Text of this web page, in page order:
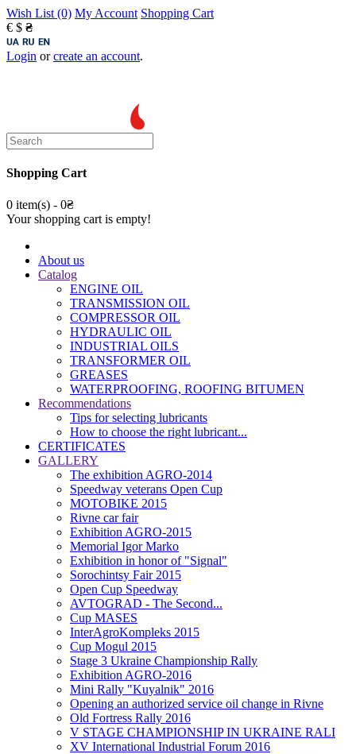
Wish List (0) My Account Shopping Cart
€ $ ₴
Login orcreate an account.
Shopping Cart
0 item(s) - 0₴
Your shopping cart is empty!
About us
Catalog
ENGINE OIL
TRANSMISSION OIL
COMPRESSOR OIL
HYDRAULIC OIL
INDUSTRIAL OILS
TRANSFORMER OIL
GREASES
WATERPROOFING, ROOFING BITUMEN
Recommendations
Tips for selecting lubricants
How to choose the right lubricant...
CERTIFICATES
GALLERY
The exhibition AGRO-2014
Speedway veterans Open Cup
MOTOBIKE 2015
Rivne car fair
Exhibition AGRO-2015
Memorial Igor Marko
Exhibition in honor of "Signal"
Sorochintsy Fair 2015
Open Cup Speedway
AVTOGRAD - The Second...
Cup MASES
InterAgroKompleks 2015
Cup Mogul 2015
Stage 3 Ukraine Championship Rally
Exhibition AGRO-2016
Mini Rally "Kuyalnik" 2016
Opening an authorized service oil change in Rivne
Old Fortress Rally 2016
V STAGE CHAMPIONSHIP IN UKRAINE RALI
XV International Industrial Forum 2016